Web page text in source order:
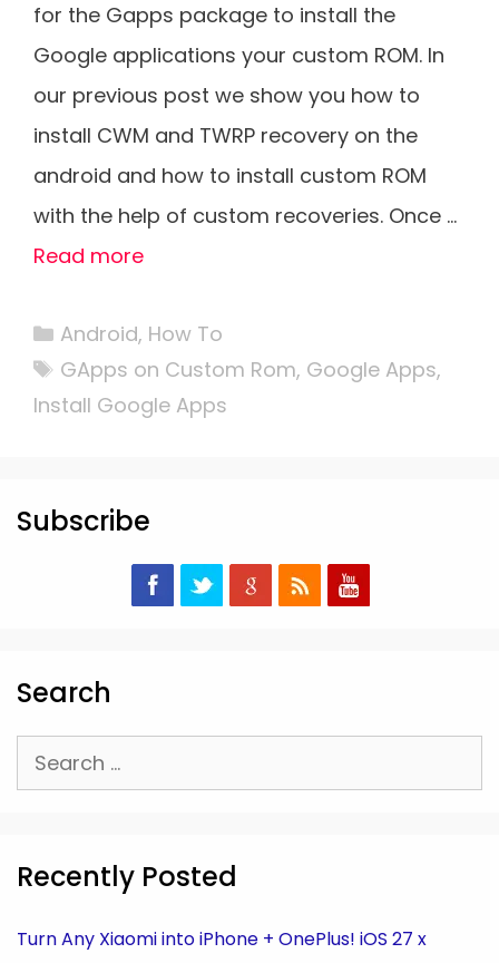
for the Gapps package to install the
Google applications your custom ROM. In
our previous post we show you how to
install CWM and TWRP recovery on the
android and how to install custom ROM
with the help of custom recoveries. Once …
Read more
Categories
Android, How To
Tags
GApps on Custom Rom, Google Apps,
Install Google Apps
Subscribe
Search
Search
for:
Recently Posted
Turn Any Xiaomi into iPhone + OnePlus! iOS 27 x